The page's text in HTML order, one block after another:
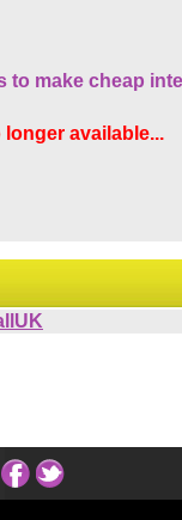
to make cheap
available...